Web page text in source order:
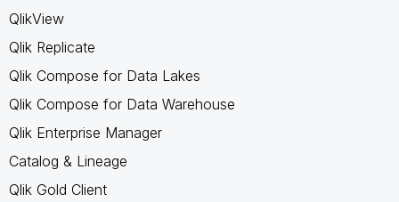
QlikView
Qlik Replicate
Qlik Compose for Data Lakes
Qlik Compose for Data Warehouse
Qlik Enterprise Manager
Catalog & Lineage
Qlik Gold Client